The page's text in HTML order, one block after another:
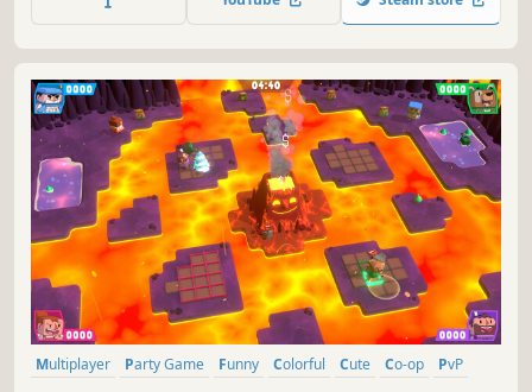
you’ll take on moving jobs all across the busy town of
Multiplayer Party Game Funny Colorful Cute Co-op
PvP